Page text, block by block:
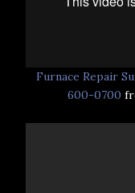
Furnace Repair
600-0700